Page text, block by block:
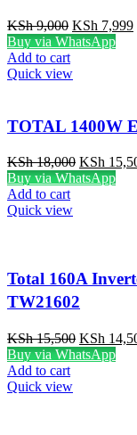
KSh9,000 KSh 7,999
Buy via WhatsApp
Add to cart
Quick view
TOTAL 1400W
KSh18,000 KSh
Buy via WhatsApp
Add to cart
Quick view
Total 160A
TW21602
KSh15,500 KSh
Buy via WhatsApp
Add to cart
Quick view